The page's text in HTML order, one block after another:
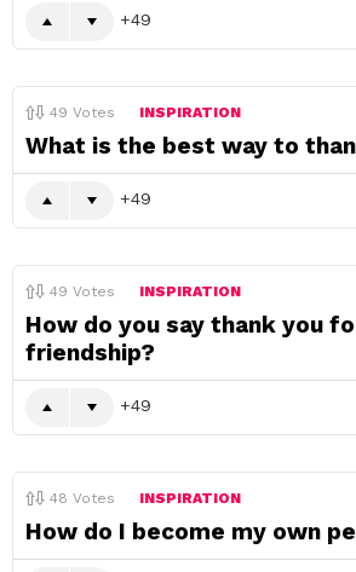
49
49 Votes INSPIRATION
What is the best way to
49
49 Votes INSPIRATION
How do you say thank you
friendship?
49
48 Votes INSPIRATION
How do I become my own